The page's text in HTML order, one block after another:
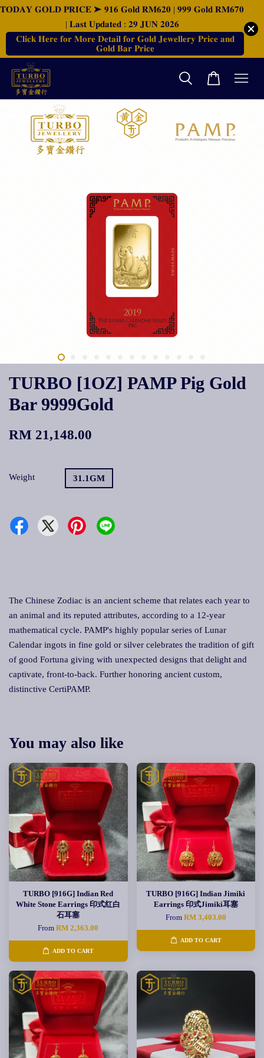
𝐓𝐎𝐃𝐀𝐘 𝐆𝐎𝐋𝐃 𝐏𝐑𝐈𝐂𝐄 ➤ 𝟗𝟏𝟔 𝐆𝐨𝐥𝐝 𝐑𝐌𝟔𝟐𝟎 | 𝟗𝟗𝟗 𝐆𝐨𝐥𝐝 𝐑𝐌𝟔𝟕𝟎
| 𝐋𝐚𝐬𝐭 𝐔𝐩𝐝𝐚𝐭𝐞𝐝 : 𝟐𝟗 𝐉𝐔𝐍 𝟐𝟎𝟐𝟔
𝐂𝐥𝐢𝐜𝐤 𝐇𝐞𝐫𝐞 𝐟𝐨𝐫 𝐌𝐨𝐫𝐞 𝐃𝐞𝐭𝐚𝐢𝐥 𝐟𝐨𝐫 𝐆𝐨𝐥𝐝 𝐉𝐞𝐰𝐞𝐥𝐥𝐞𝐫𝐲 𝐏𝐫𝐢𝐜𝐞 𝐚𝐧𝐝
𝐆𝐨𝐥𝐝 𝐁𝐚𝐫 𝐏𝐫𝐢𝐜𝐞
TURBO [1OZ] PAMP Pig Gold
Bar 9999Gold
RM 21,148.00
Weight 31.1GM
The Chinese Zodiac is an ancient scheme that relates each year to
an animal and its reputed attributes, according to a 12-year
mathematical cycle. PAMP's highly popular series of Lunar
Calendar ingots in fine gold or silver celebrates the tradition of gift
of good Fortuna giving with unexpected designs that delight and
captivate, front-to-back. Further honoring ancient custom,
distinctive CertiPAMP.
You may also like
TURBO [916G] Indian Red
White Stone Earrings 印式红白
石耳塞
FromRM 2,363.00
ADD TO CART
TURBO [916G] Indian Jimiki
Earrings 印式Jimiki耳塞
From RM 3,403.00
ADD TO CART